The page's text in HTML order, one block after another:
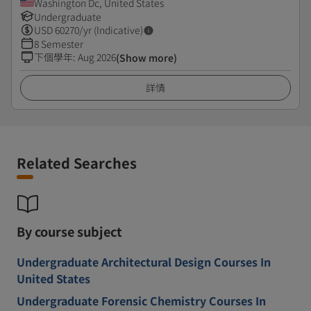
Washington Dc, United States
Undergraduate
USD 60270/yr (Indicative)
8 Semester
下個學年: Aug 2026(Show more)
詳情
Related Searches
By course subject
Undergraduate Architectural Design Courses In
United States
Undergraduate Forensic Chemistry Courses In